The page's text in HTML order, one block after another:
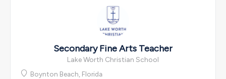
Secondary Fine Arts Teacher
Lake Worth Christian School
Boynton Beach, Florida